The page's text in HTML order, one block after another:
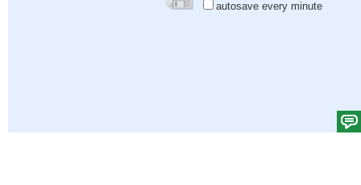
autosave every minute